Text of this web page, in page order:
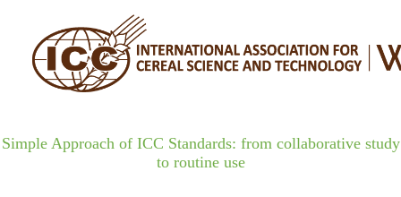
Simple Approach of ICC Standards: from collaborative study
to routine use